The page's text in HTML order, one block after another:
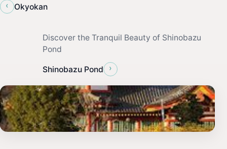
‹
Okyokan
Discover the Tranquil Beauty of Shinobazu
Pond
Shinobazu Pond ›